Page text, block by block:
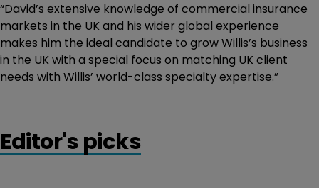
“David’s extensive knowledge of commercial insurance
markets in the UK and his wider global experience
makes him the ideal candidate to grow Willis’s business
in the UK with a special focus on matching UK client
needs with Willis’ world-class specialty expertise.”
Editor's picks